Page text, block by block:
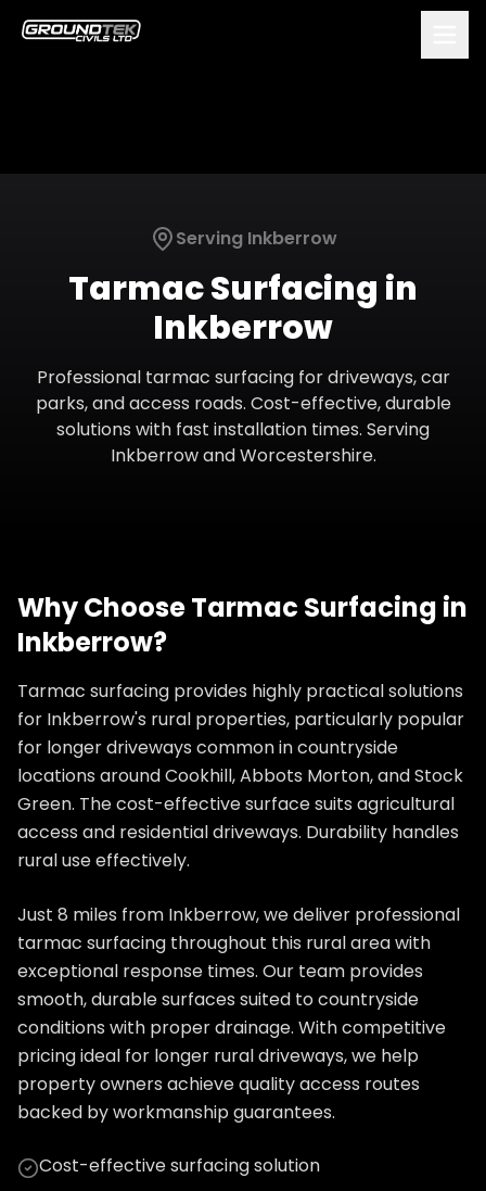
Serving Inkberrow
Tarmac Surfacing in
Inkberrow
Professional tarmac surfacing for driveways, car
parks, and access roads. Cost-effective, durable
solutions with fast installation times. Serving
InkberrowandWorcestershire.
Why ChooseTarmac Surfacing in
Inkberrow?
Tarmac surfacing provides highly practical solutions
for Inkberrow's rural properties, particularly popular
for longer driveways common in countryside
locations around Cookhill, Abbots Morton, and Stock
Green. The cost-effective surface suits agricultural
access and residential driveways. Durability handles
rural use effectively.
Just 8 miles from Inkberrow, we deliver professional
tarmac surfacing throughout this rural area with
exceptional response times. Our team provides
smooth, durable surfaces suited to countryside
conditions with proper drainage. With competitive
pricing ideal for longer rural driveways, we help
property owners achieve quality access routes
backed by workmanship guarantees.
Cost-effective surfacing solution